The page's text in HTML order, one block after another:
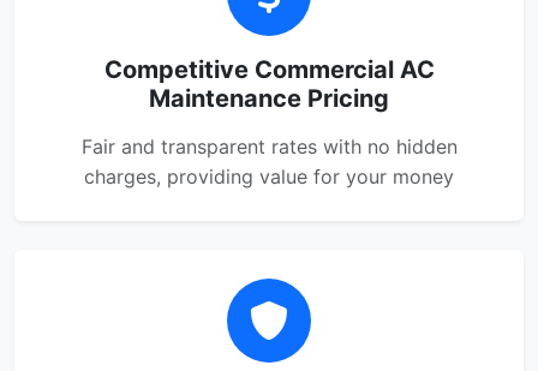
Competitive Commercial AC
Maintenance Pricing
Fair and transparent rates with no hidden
charges, providing value for your money